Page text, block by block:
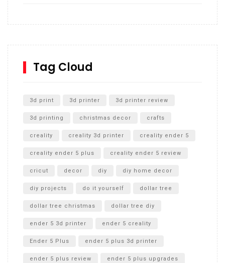
SharkBite
Unboxing
Tag Cloud
3d print 3d printer 3d printer review
3d printing christmas decor crafts
creality creality 3d printer creality ender 5
creality ender 5 plus creality ender 5 review
cricut decor diy diy home decor
diy projects do it yourself dollar tree
dollar tree christmas dollar tree diy
ender 5 3d printer ender 5 creality
Ender 5 Plus ender 5 plus 3d printer
ender 5 plus review ender 5 plus upgrades